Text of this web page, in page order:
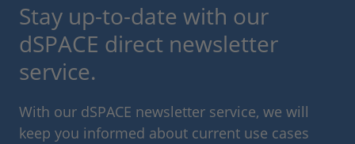
Stay up-to-date with our
dSPACE direct newsletter
service.
With our dSPACE newsletter service, we will
keep you informed about current use cases